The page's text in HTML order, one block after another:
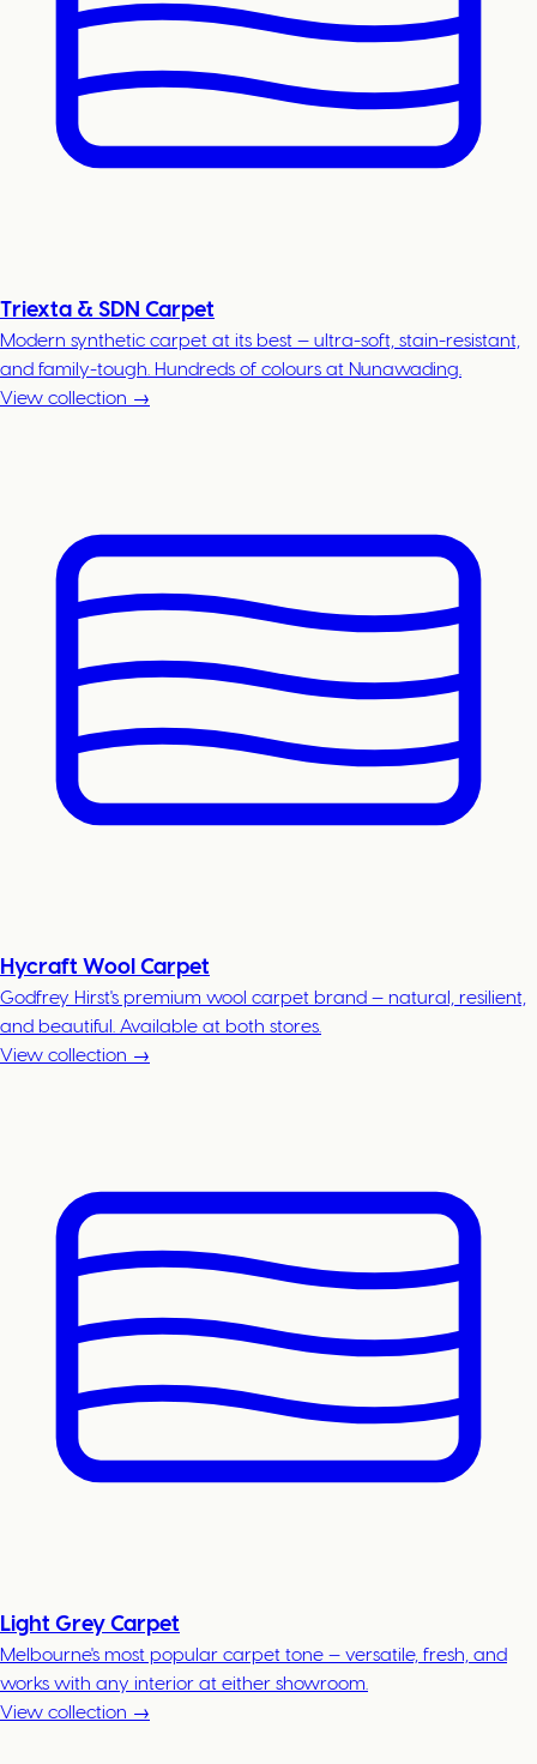
Triexta & SDN Carpet
Modern synthetic carpet at its best — ultra-soft, stain-resistant,
and family-tough. Hundreds of colours at Nunawading.
View collection →
Hycraft Wool Carpet
Godfrey Hirst's premium wool carpet brand — natural, resilient,
and beautiful. Available at both stores.
View collection →
Light Grey Carpet
Melbourne's most popular carpet tone — versatile, fresh, and
works with any interior at either showroom.
View collection →